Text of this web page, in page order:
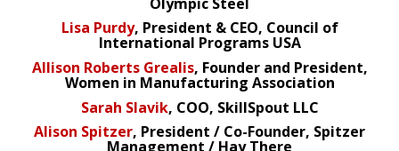
Lisa Purdy, President & CEO, Council of
International Programs USA
Allison Roberts Grealis, Founder and President,
Women in Manufacturing Association
Sarah Slavik, COO, SkillSpout LLC
Alison Spitzer, President / Co-Founder, Spitzer
Management / Hay There